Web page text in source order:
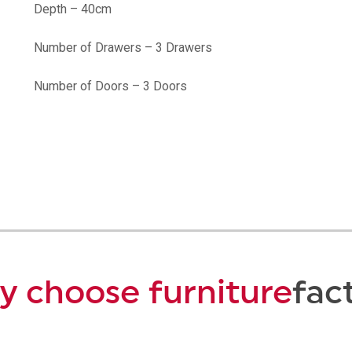
Depth – 40cm
Number of Drawers – 3 Drawers
Number of Doors – 3 Doors
choose furniture